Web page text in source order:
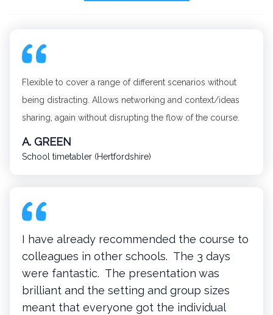
Flexible to cover a range of different scenarios without
being distracting. Allows networking and context/ideas
sharing, again without disrupting the flow of the course.
A. GREEN
School timetabler (Hertfordshire)
I have already recommended the course to
colleagues in other schools. The 3 days
were fantastic. The presentation was
brilliant and the setting and group sizes
meant that everyone got the individual